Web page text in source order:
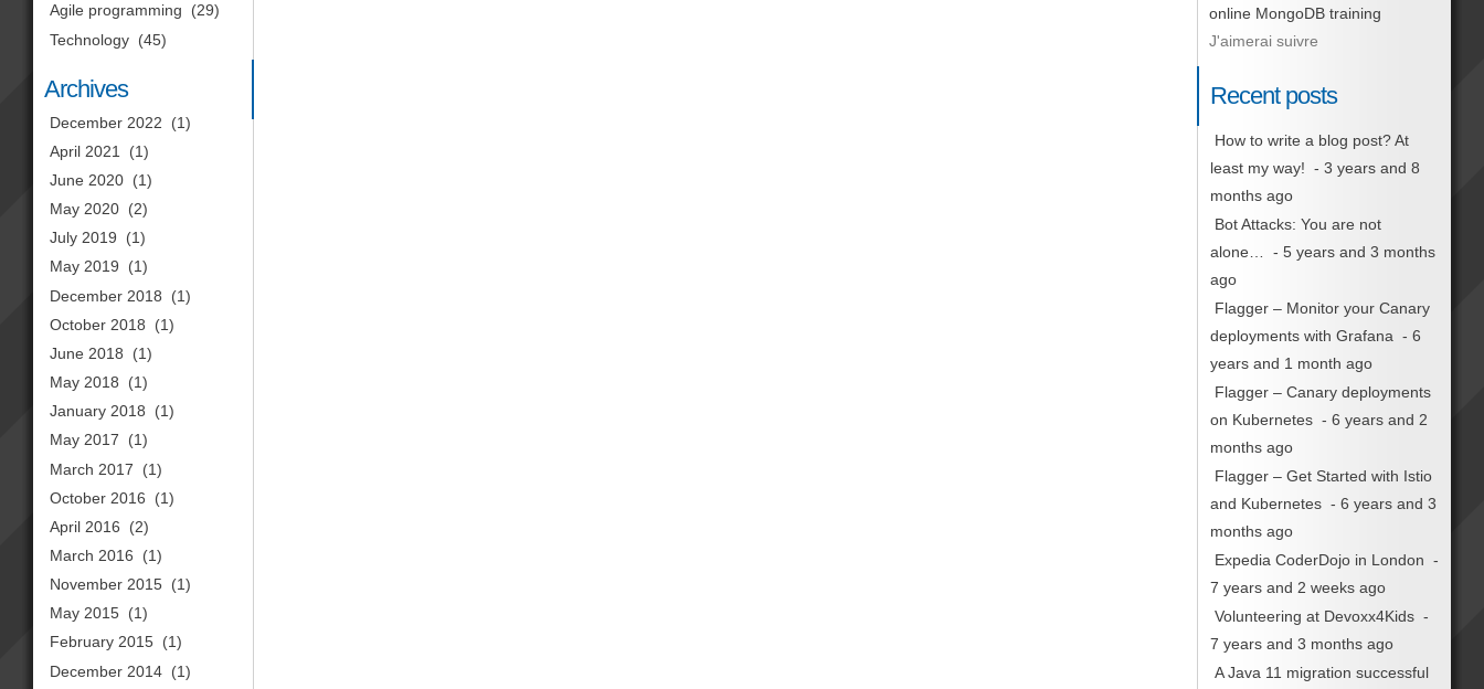
online MongoDB training
J'aimerai suivre
Recent posts
How to write a blog post? At
least my way! - 3 years and 8
months ago
Bot Attacks: You are not
alone…
- 5 years and 3 months
ago
Flagger – Monitor your Canary
deployments with Grafana - 6
years and 1 month ago
Flagger – Canary deployments
on Kubernetes - 6 years and 2
months ago
Flagger – Get Started with Istio
and Kubernetes - 6 years and 3
months ago
Expedia CoderDojo in London -
7 years and 2 weeks ago
Volunteering at Devoxx4Kids -
7 years and 3 months ago
A Java 11 migration successful
Agile programming
(29)
Technology (45)
Archives
December 2022
(1)
April 2021
(1)
June 2020 (1)
May 2020 (2)
July 2019
(1)
May 2019
(1)
December 2018
(1)
October 2018
(1)
June 2018
(1)
May 2018
(1)
January 2018
(1)
May 2017
(1)
March 2017
(1)
October 2016
(1)
April 2016
(2)
March 2016
(1)
November 2015 (1)
May 2015 (1)
February 2015 (1)
December 2014 (1)